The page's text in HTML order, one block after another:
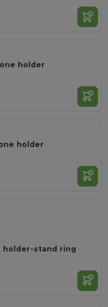
holder
holder
holder-stand ring